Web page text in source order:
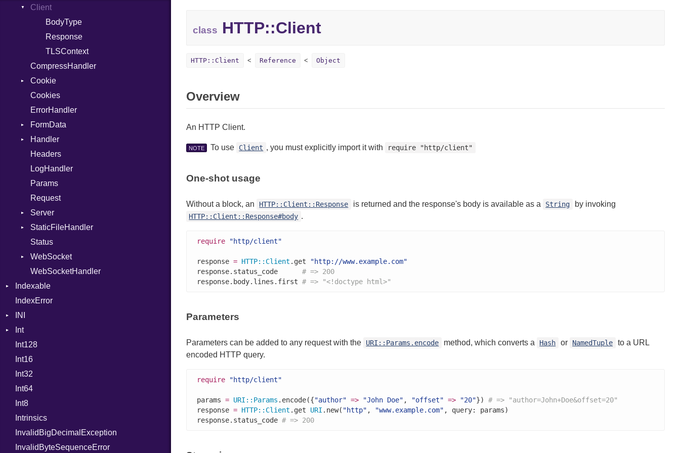
HashLiteral
If
ImplicitObj
InstanceSizeOf
InstanceVar
IsA
Macro
MacroId
Metaclass
MetaVar
MultiAssign
NamedArgument
NamedTupleLiteral
Next
NilableCast
NilLiteral
Nop
Not
NumberLiteral
OffsetOf
Or
ReadInstanceVar
RegexLiteral
Require
Permissions
Type
Client
BodyType
Response
TLSContext
CompressHandler
Cookie
SameSite
Cookies
ErrorHandler
FormData
Builder
Error
FileMetadata
Parser
Part
Handler
HandlerProc
Headers
LogHandler
Params
Request
Server
ClientError
Context
RequestProcessor
Response
StaticFileHandler
DirectoryListing
Status
WebSocket
CloseCode
WebSocketHandler
Indexable
Mutable
IndexError
INI
Int
BinaryPrefixFormat
Primitive
Signed
Unsigned
Int128
Int16
Int32
Int64
Int8
Intrinsics
InvalidBigDecimalException
InvalidByteSequenceError
class HTTP::Client
HTTP::Client Reference Object
Overview
An HTTP Client.
NOTE To use Client , you must explicitly import it with require "http/client"
One-shot usage
Without a block, an HTTP::Client::Response is returned and the response's body is available as a String by invoking
HTTP::Client::Response#body .
require "http/client"
response = HTTP:: Client .get
"http://www.example.com"
response.status_code # => 200
response.body.lines.first # => "<!doctype html>"
Parameters
Parameters can be added to any request with the URI::Params.encode method, which converts a Hash or NamedTuple
to a URL
encoded HTTP query.
require "http/client"
params = URI :: Params .encode({"author" => "John Doe" , "offset" => "20"}) # => "author=John+Doe&offset=20"
response = HTTP:: Client .get URI .new( "http" , "www.example.com" , query: params)
response.status_code # => 200